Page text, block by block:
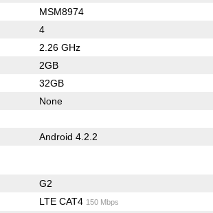
MSM8974
4
2.26 GHz
2GB
32GB
None
Android 4.2.2
G2
LTE CAT4 150 Mbps